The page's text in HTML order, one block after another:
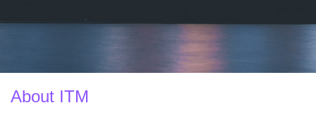
About ITM